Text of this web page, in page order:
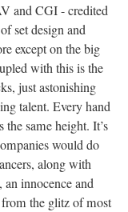
and CGI - credited
set design and
except on the big
with this is the
just astonishing
talent. Every hand
the same height. It’s
would do
along with
an innocence and
the glitz of most